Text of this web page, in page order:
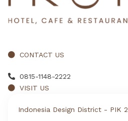
CONTACT US
0815-1148-2222
VISIT US
Indonesia Design District - PIK 2